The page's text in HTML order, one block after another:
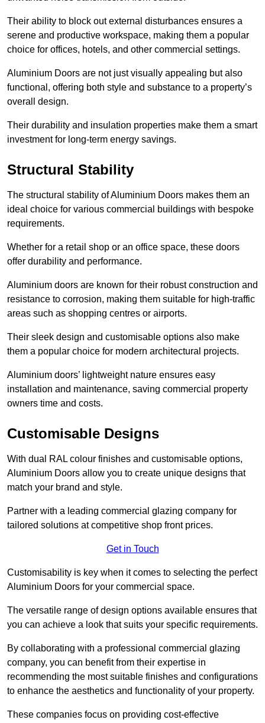
Their ability to block out external disturbances ensures a
serene and productive workspace, making them a popular
choice for offices, hotels, and other commercial settings.
Aluminium Doors are not just visually appealing but also
functional, offering both style and substance to a property’s
overall design.
Their durability and insulation properties make them a smart
investment for long-term energy savings.
Structural Stability
The structural stability of Aluminium Doors makes them an
ideal choice for various commercial buildings with bespoke
requirements.
Whether for a retail shop or an office space, these doors
offer durability and performance.
Aluminium doors are known for their robust construction and
resistance to corrosion, making them suitable for high-traffic
areas such as shopping centres or airports.
Their sleek design and customisable options also make
them a popular choice for modern architectural projects.
Aluminium doors’ lightweight nature ensures easy
installation and maintenance, saving commercial property
owners time and costs.
Customisable Designs
With dual RAL colour finishes and customisable options,
Aluminium Doors allow you to create unique designs that
match your brand and style.
Partner with a leading commercial glazing company for
tailored solutions at competitive shop front prices.
Get in Touch
Customisability is key when it comes to selecting the perfect
Aluminium Doors for your commercial space.
The versatile range of design options available ensures that
you can achieve a look that suits your specific requirements.
By collaborating with a professional commercial glazing
company, you can benefit from their expertise in
recommending the most suitable finishes and configurations
to enhance the aesthetics and functionality of your property.
These companies focus on providing cost-effective